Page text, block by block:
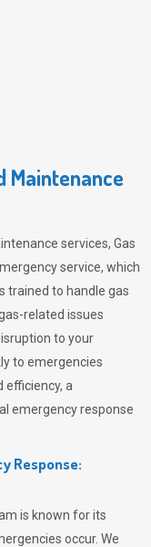
Maintenance
services, Gas
service, which
trained to handle gas
related issues
to your
to emergencies
a
emergency response
Response:
is known for its
occur. We